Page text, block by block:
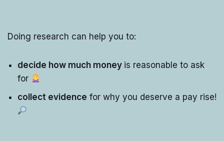
Doing research can help you to:
decide how much money is reasonable to ask
for
collect evidence for why you deserve a pay rise!